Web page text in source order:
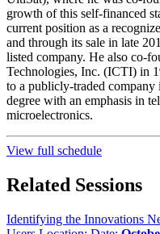
growth of this self-financed
current position as a
and through its sale in late
listed company. He also co-
Technologies, Inc. (ICTI) in
to a publicly-traded
degree with an emphasis in
microelectronics.
View full schedule
Related Sessions
Identifying the Innovations